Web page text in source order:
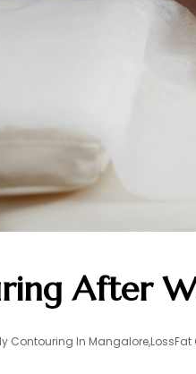
After
Contouring In Mangalore,